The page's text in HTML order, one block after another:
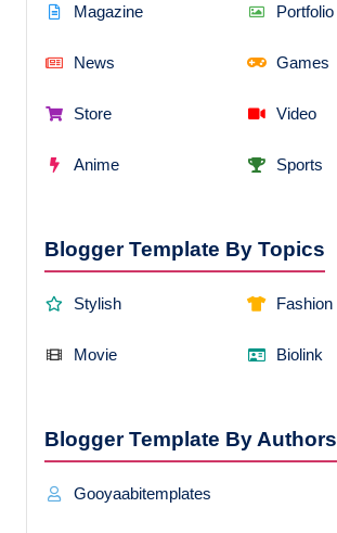
Magazine Portfolio
News Games
Store Video
Anime Sports
Blogger Template By Topics
Stylish Fashion
Movie Biolink
Blogger Template By Authors
Gooyaabitemplates